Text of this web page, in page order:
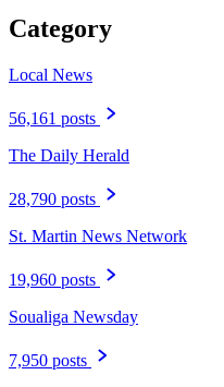
Category
Local News
56,161 posts
The Daily Herald
28,790 posts
St. Martin News Network
19,960 posts
Soualiga Newsday
7,950 posts